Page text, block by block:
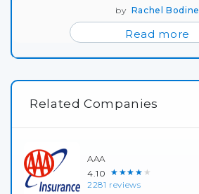
by Rachel Bodine
Read more
Related Companies
AAA
4.10 ★★★★★
2281 reviews